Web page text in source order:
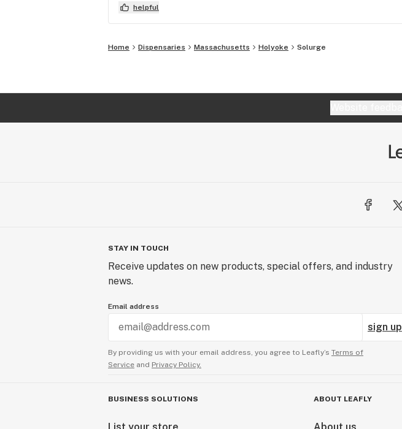
helpful
Home Dispensaries Massachusetts Holyoke Solurge
STAY IN TOUCH
Receive updates on new products, special offers, and industry
news.
Email address
sign up
By providing us with your email address, you agree to Leafly’s Terms of
Service and Privacy Policy.
BUSINESS SOLUTIONS
List your store
ABOUT LEAFLY
About us